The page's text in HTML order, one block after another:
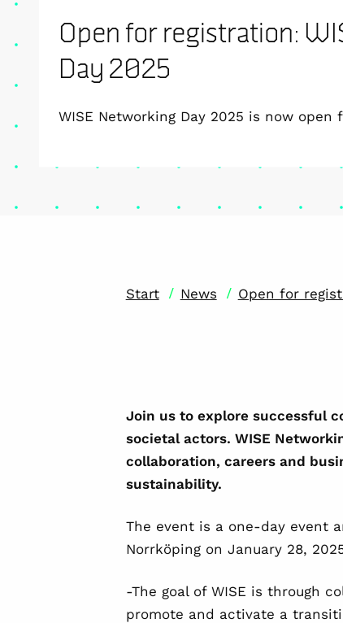
Open for registration:
Day 2025
WISE Networking Day 2025 is now open
Start / News / Open for
Join us to explore successful
societal actors. WISE
collaboration, careers and
sustainability.
The event is a one-day event
Norrköping on January 28,
-The goal of WISE is through
promote and activate a